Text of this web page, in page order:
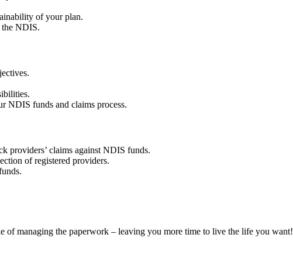
of your plan.
the NDIS.
NDIS funds and claims process.
providers’ claims against NDIS funds.
of registered providers.
of managing the paperwork – leaving you more time to live the life you want!